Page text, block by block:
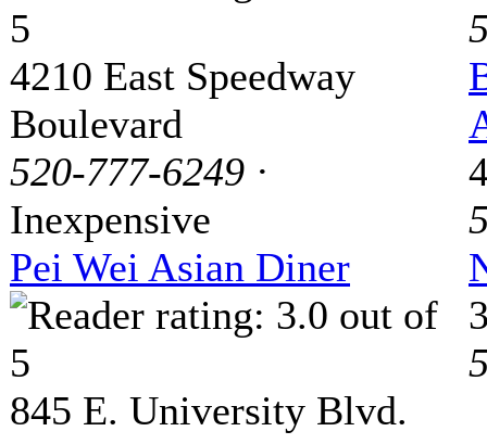
4210 East Speedway
Boulevard
520-777-6249 ·
Inexpensive
Pei Wei Asian Diner
845 E. University Blvd.